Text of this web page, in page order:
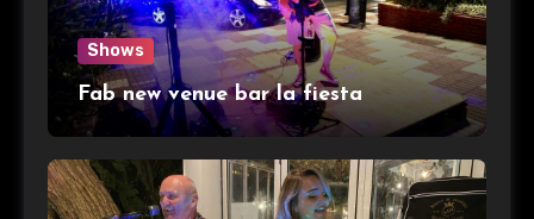
Shows
Fab new venue bar la fiesta